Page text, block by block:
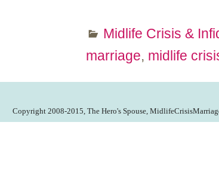
Midlife Crisis &
marriage, midlife
Copyright 2008-2015, The Hero's Spouse,